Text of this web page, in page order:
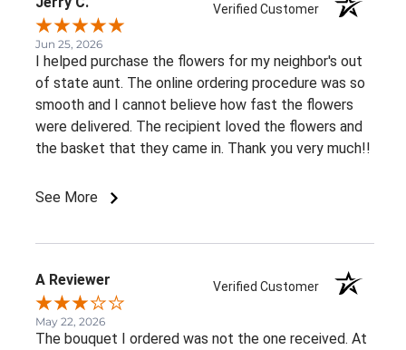
Verified Customer
Jun 25, 2026
I helped purchase the flowers for my neighbor's out
of state aunt. The online ordering procedure was so
smooth and I cannot believe how fast the flowers
were delivered. The recipient loved the flowers and
the basket that they came in. Thank you very much!!
See More
A Reviewer Verified Customer
May 22, 2026
The bouquet I ordered was not the one received. At